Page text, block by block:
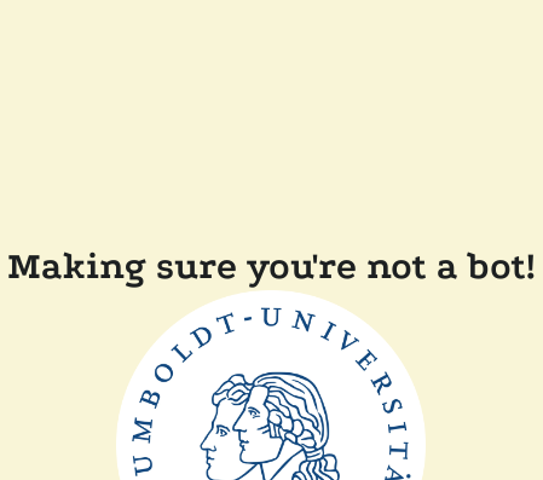
Making sure you're not a bot!